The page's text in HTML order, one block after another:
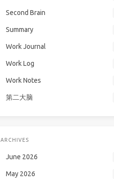
Second Brain
Summary
Work Journal
Work Log
Work Notes
第二大脑
ARCHIVES
June 2026
May 2026